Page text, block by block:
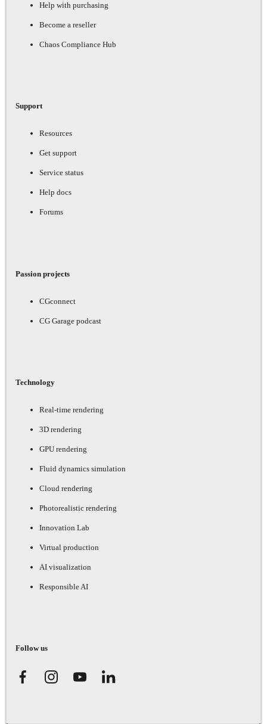
Help with purchasing
Become a reseller
Chaos Compliance Hub
Support
Resources
Get support
Service status
Help docs
Forums
Passion projects
CGconnect
CG Garage podcast
Technology
Real-time rendering
3D rendering
GPU rendering
Fluid dynamics simulation
Cloud rendering
Photorealistic rendering
Innovation Lab
Virtual production
AI visualization
Responsible AI
Follow us